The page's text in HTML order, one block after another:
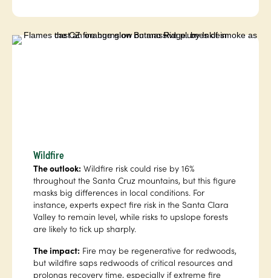
Wildfire
The outlook: Wildfire risk could rise by 16%
throughout the Santa Cruz mountains, but this figure
masks big differences in local conditions. For
instance, experts expect fire risk in the Santa Clara
Valley to remain level, while risks to upslope forests
are likely to tick up sharply.
The impact: Fire may be regenerative for redwoods,
but wildfire saps redwoods of critical resources and
prolongs recovery time, especially if extreme fire